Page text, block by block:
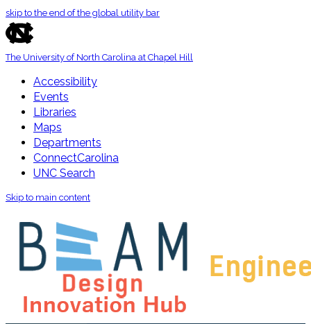
skip to the end of the global utility bar
The University of North Carolina at Chapel Hill
Accessibility
Events
Libraries
Maps
Departments
ConnectCarolina
UNC Search
Skip to main content